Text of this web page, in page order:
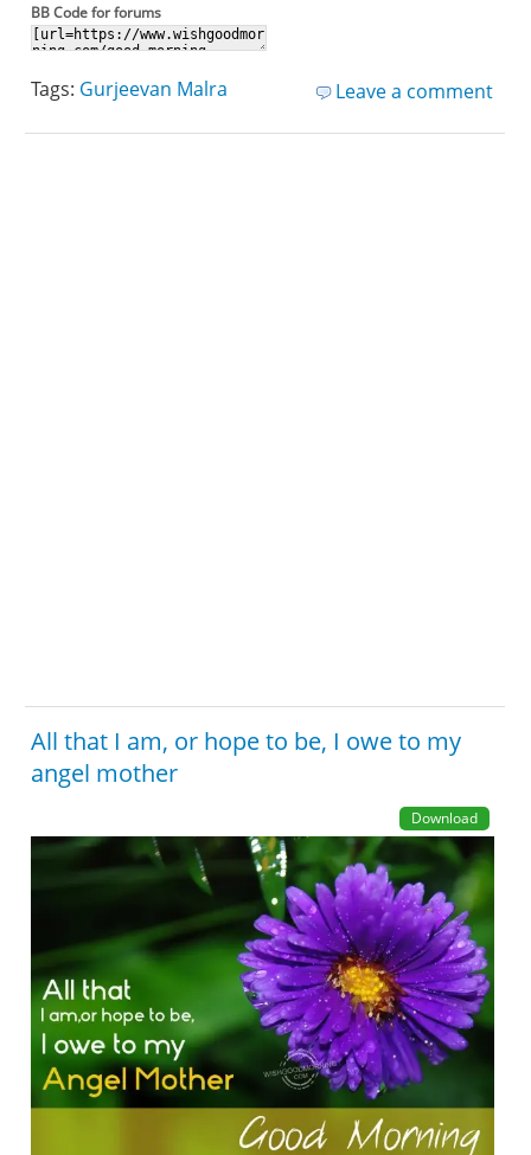
BB Code for forums
Leave a comment
Tags: Gurjeevan Malra
All that I am, or hope to be, I owe to my
angel mother
Download